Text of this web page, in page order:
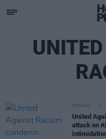
OPINION
United
attack on